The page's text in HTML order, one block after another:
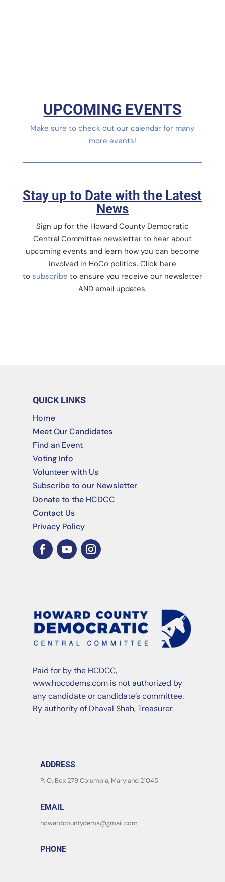
UPCOMING EVENTS
Make sure to check out our calendar for many
more events!
Stay up to Date with the Latest
News
Sign up for the Howard County Democratic
Central Committee newsletter to hear about
upcoming events and learn how you can become
involved in HoCo politics. Click here
to subscribe to ensure you receive our newsletter
AND email updates.
QUICK LINKS
Home
Meet Our Candidates
Find an Event
Voting Info
Volunteer with Us
Subscribe to our Newsletter
Donate to the HCDCC
Contact Us
Privacy Policy
Paid for by the HCDCC,
www.hocodems.com is not authorized by
any candidate or candidate’s committee.
By authority of Dhaval Shah, Treasurer.
ADDRESS
P. O. Box 279 Columbia, Maryland 21045
EMAIL
howardcountydems@gmail.com
PHONE